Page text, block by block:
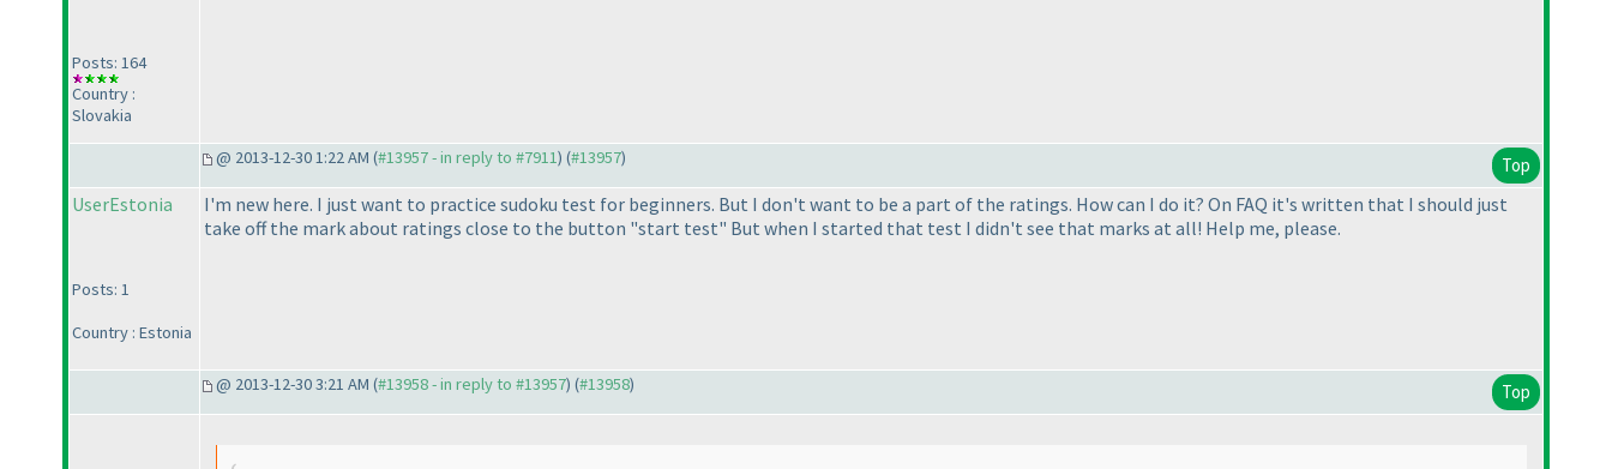
Posts: 164
Country :
Slovakia
@ 2013-12-30 1:22 AM (#13957 - in reply to #7911) (#13957) Top
UserEstonia
Posts: 1
Country : Estonia
I'm new here. I just want to practice sudoku test for beginners. But I don't want to be a part of the ratings. How can I do it? On FAQ it's written that I should just
take off the mark about ratings close to the button "start test" But when I started that test I didn't see that marks at all! Help me, please.
@ 2013-12-30 3:21 AM (#13958 - in reply to #13957) (#13958) Top